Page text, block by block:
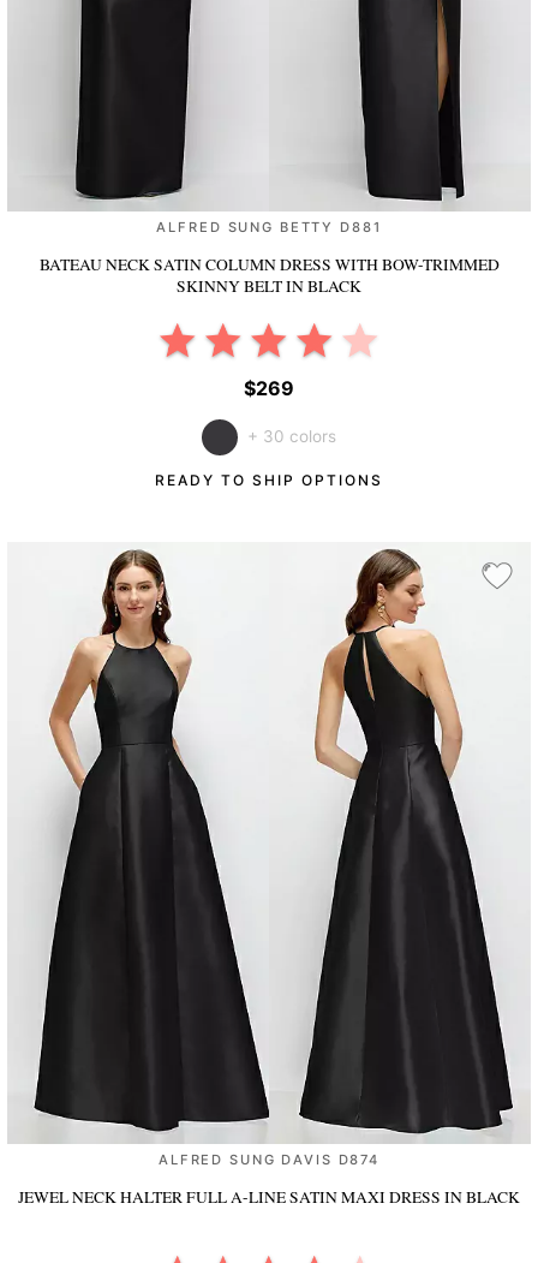
ALFRED SUNG BETTY D881
BATEAU NECK SATIN COLUMN DRESS WITH BOW-TRIMMED
SKINNY BELTIN BLACK
$269
+ 30 colors
READY TO SHIP OPTIONS
ALFRED SUNG DAVIS D874
JEWEL NECK HALTER FULL A-LINE SATIN MAXI DRESS IN BLACK